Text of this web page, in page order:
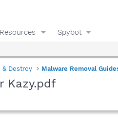
Resources Spybot
& Destroy Malware Removal
Kazy.pdf